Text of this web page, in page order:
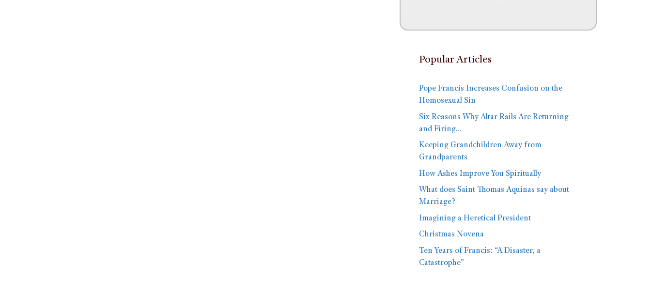
Popular Articles
Pope Francis Increases Confusion on the
Homosexual Sin
Six Reasons Why Altar Rails Are Returning
and Firing…
Keeping Grandchildren Away from
Grandparents
How Ashes Improve You Spiritually
What does Saint Thomas Aquinas say about
Marriage?
Imagining a Heretical President
Christmas Novena
Ten Years of Francis: “A Disaster, a
Catastrophe”